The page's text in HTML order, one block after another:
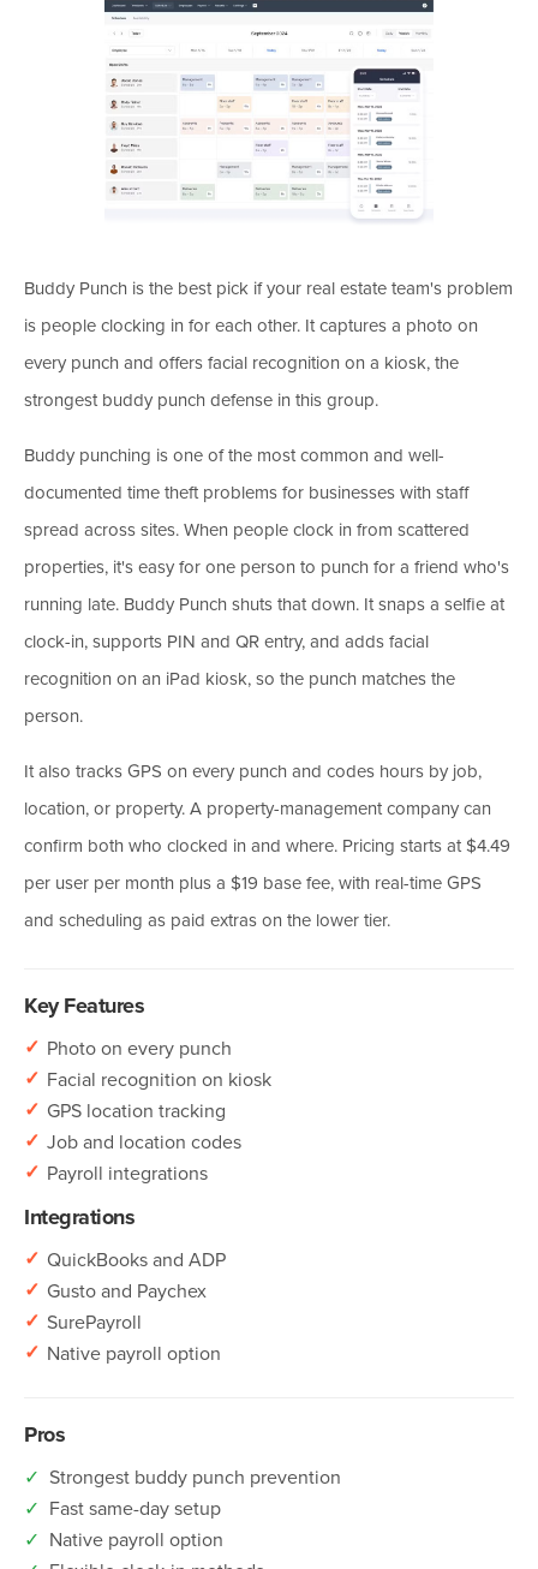
Buddy Punch is the best pick if your real estate team's problem
is people clocking in for each other. It captures a photo on
every punch and offers facial recognition on a kiosk, the
strongest buddy punch defense in this group.
Buddy punching is one of the most common and well-
documented time theft problems for businesses with staff
spread across sites. When people clock in from scattered
properties, it's easy for one person to punch for a friend who's
running late. Buddy Punch shuts that down. It snaps a selfie at
clock-in, supports PIN and QR entry, and adds facial
recognition on an iPad kiosk, so the punch matches the
person.
It also tracks GPS on every punch and codes hours by job,
location, or property. A property-management company can
confirm both who clocked in and where. Pricing starts at $4.49
per user per month plus a $19 base fee, with real-time GPS
and scheduling as paid extras on the lower tier.
Key Features
✓ Photo on every punch
✓ Facial recognition on kiosk
✓ GPS location tracking
✓ Job and location codes
✓ Payroll integrations
Integrations
✓ QuickBooks and ADP
✓ Gusto and Paychex
✓ SurePayroll
✓ Native payroll option
Pros
✓ Strongest buddy punch prevention
✓ Fast same-day setup
✓ Native payroll option